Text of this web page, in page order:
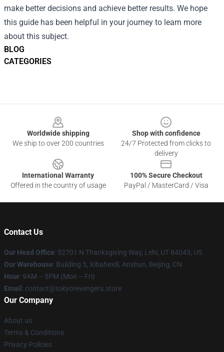
BLOG
CATEGORIES
make better decisions and achieve better results. We hope
this guide has been helpful in your journey to learn more
about this subject.
Worldwide shipping
We ship to over 200 countries
Shop with confidence
24/7 Protected from clicks to
delivery
International Warranty
Offered in the country of usage
100% Secure Checkout
PayPal / MasterCard / Visa
Contact Us
Our Head Office: 52701 N Thanksgiving Way, Lehi, UT 84043, US
Our Warehouse: Building 5, Xibahexili, Anshun, Beijing, CN
Hour: 9AM – 5PM (Mon – Fri)
Email : contact@tokyorevengers.store
Our Company
About us
Terms & Conditions
Privacy Policies